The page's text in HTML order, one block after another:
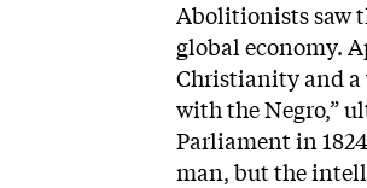
Abolitionists saw
global economy.
Christianity and a
with the Negro,”
Parliament in
man, but the